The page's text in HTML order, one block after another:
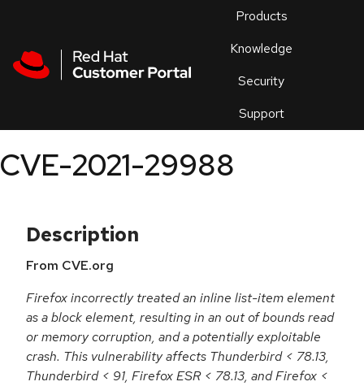
Products
Knowledge
Security
Support
an
CVE-2021-29988
Description
From CVE.org
Firefox incorrectly treated an inline list-item element
as a block element, resulting in an out of bounds read
or memory corruption, and a potentially exploitable
crash. This vulnerability affects Thunderbird < 78.13,
Thunderbird < 91, Firefox ESR < 78.13, and Firefox <